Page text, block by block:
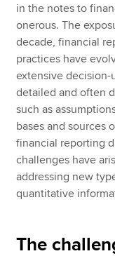
in the notes to
onerous. The
decade, financial
practices have
extensive
detailed and often
such as
bases and sources
financial reporting
challenges have
addressing new
quantitative
The